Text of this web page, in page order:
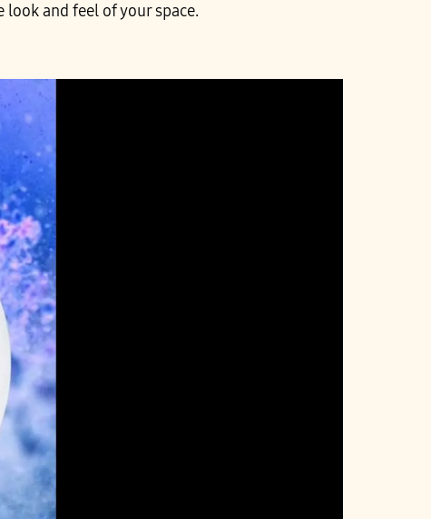
and feel of your space.